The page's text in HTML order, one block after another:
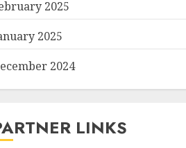
2025
2025
2024
LINKS